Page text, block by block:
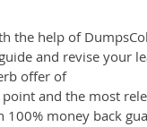
the help of
and revise your
offer of
and the most
money back